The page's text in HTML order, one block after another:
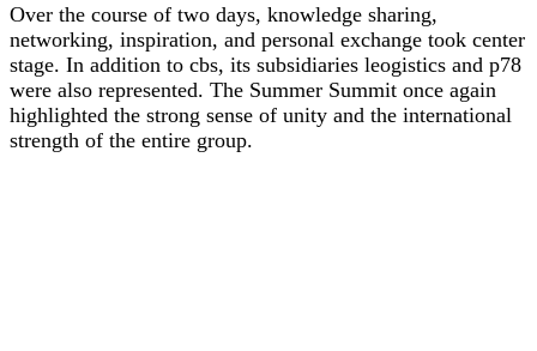
Over the course of two days, knowledge sharing,
networking, inspiration, and personal exchange took center
stage. In addition to cbs, its subsidiaries leogistics and p78
were also represented. The Summer Summit once again
highlighted the strong sense of unity and the international
strength of the entire group.